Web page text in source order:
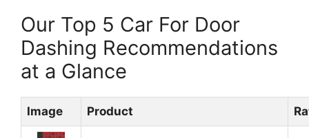
Our Top 5 Car For Door
Dashing Recommendations
at a Glance
Image Product